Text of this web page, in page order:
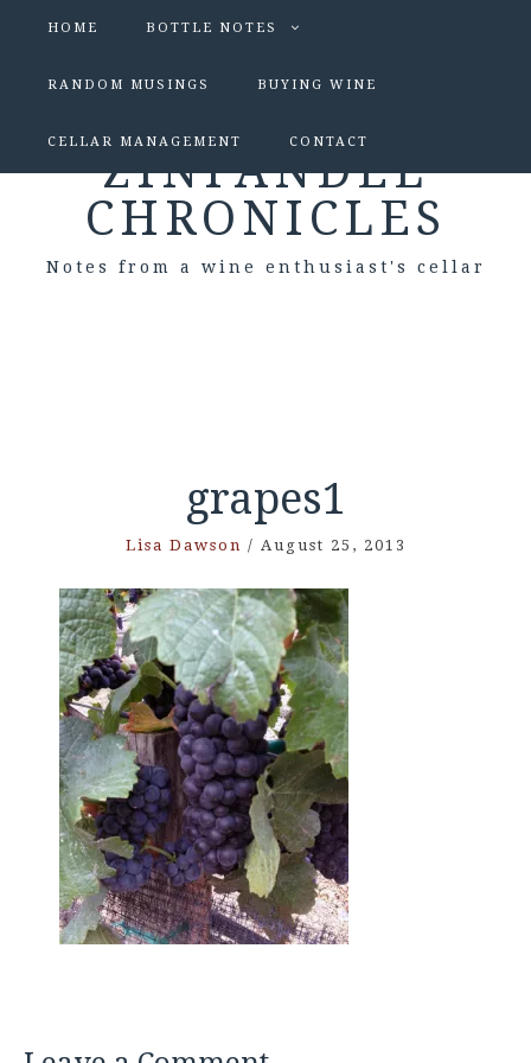
HOME BOTTLE NOTES
RANDOM MUSINGS BUYING WINE
CELLAR MANAGEMENT CONTACT
ZINFANDEL
CHRONICLES
Notes from a wine enthusiast's cellar
grapes1
Lisa Dawson / August 25, 2013